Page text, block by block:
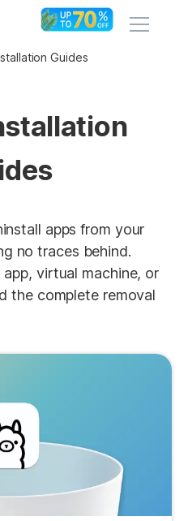
Guides
apps from your
no traces behind.
virtual machine, or
the complete removal